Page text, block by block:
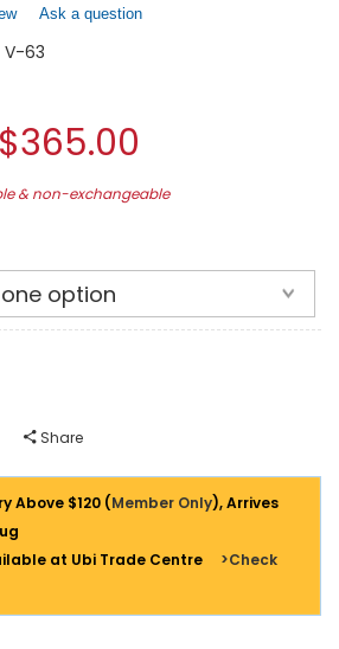
.
action
modal
Ask a question
V-63
& non-exchangeable
Share
Above $120 (Member Only), Arrives
at Ubi Trade Centre
>Check